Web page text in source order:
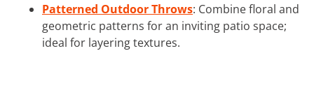
Patterned Outdoor Throws: Combine floral and
geometric patterns for an inviting patio space;
ideal for layering textures.